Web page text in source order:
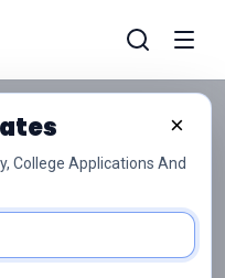
Educoast
×
College Applications And